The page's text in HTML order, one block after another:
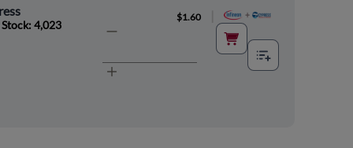
Stock: 4,023
$1.60